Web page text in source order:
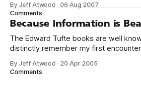
cited Periodic Table of Visualization Methods.
another excellent collection at Data
Approaches. If you’re looking for
By Jeff Atwood ·06 Aug 2007
Comments
Because Information is
The Edward Tufte books are well
distinctly remember my first
working for a market research
By Jeff Atwood · 20 Apr 2005
Comments